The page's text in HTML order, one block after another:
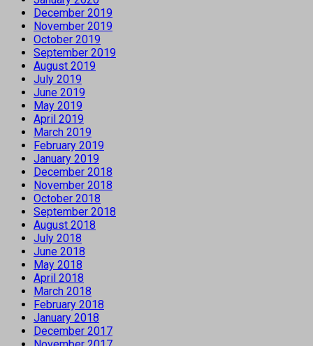
December 2019
November 2019
October 2019
September 2019
August 2019
July 2019
June 2019
May 2019
April 2019
March 2019
February 2019
January 2019
December 2018
November 2018
October 2018
September 2018
August 2018
July 2018
June 2018
May 2018
April 2018
March 2018
February 2018
January 2018
December 2017